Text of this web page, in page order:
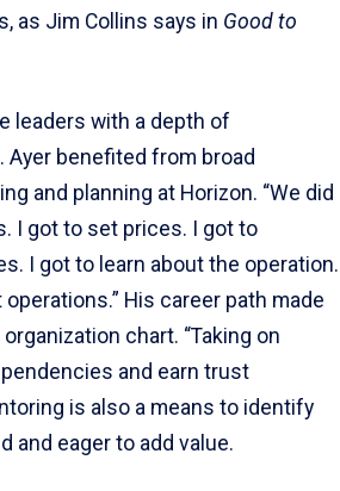
as Jim Collins says in Good to
leaders with a depth of
benefited from broad
and planning at Horizon. “We did
I got to set prices. I got to
I got to learn about the operation.
His career path made
chart. “Taking on
and earn trust
is also a means to identify
and eager to add value.